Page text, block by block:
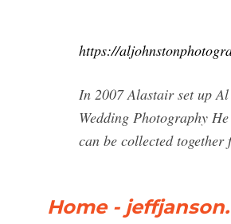
https://
In 2007 Alastair set up
Wedding Photography
can be collected together
Home -